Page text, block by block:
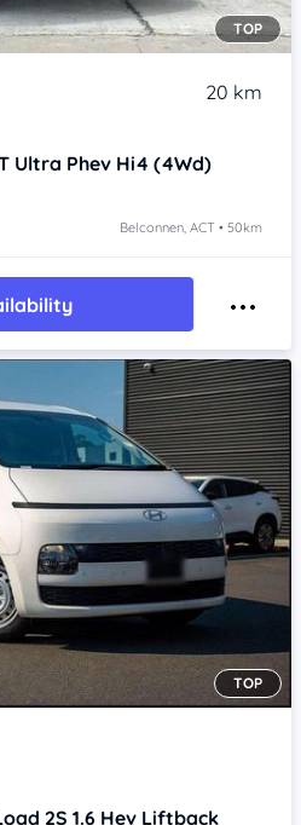
TOP
20 km
Ultra Phev Hi4 (4Wd)
Belconnen, ACT • 50km
TOP
2S 1.6 Hev Liftback